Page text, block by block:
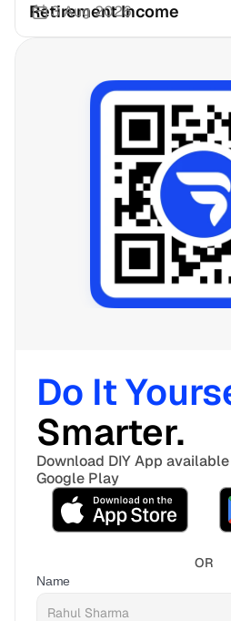
Retirement Income
3 Aug 2026
Do It
Smarter.
Download DIY App
Google Play
OR
Name